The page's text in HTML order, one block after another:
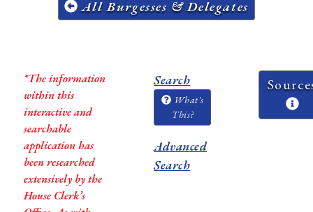
All Burgesses & Delegates
*The information
within this
interactive and
searchable
application has
been researched
extensively by the
House Clerk’s
Search
What's
This?
Advanced
Search